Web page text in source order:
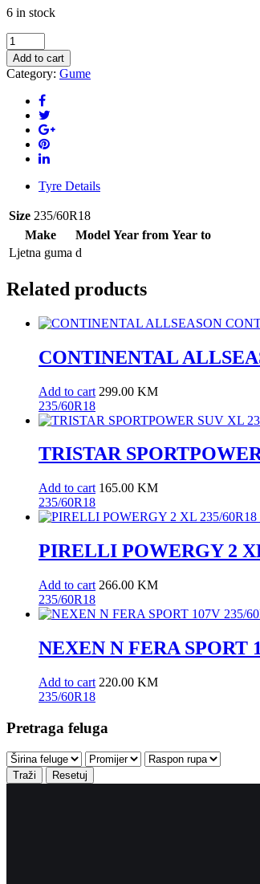
6 in stock
NEXEN
N
FERA
SPORT
SUV
235/60R18
103V
Ljetna
guma
Add to cart
Category: Gume
Tyre Details
Size 235/60R18
Make
Model Year from Year to
Ljetna guma d
Related products
CONTINENTAL
Add to cart 299.00 KM
235/60R18
TRISTAR
Add to cart 165.00 KM
235/60R18
PIRELLI POWERGY 2
Add to cart 266.00 KM
235/60R18
NEXEN N FERA SPORT
Add to cart 220.00 KM
235/60R18
Pretraga feluga
Traži Resetuj